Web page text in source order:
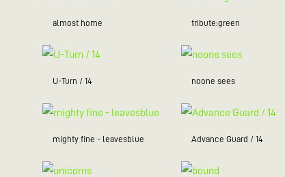
almost home tribute:green
U-Turn / 14 noone sees
mighty fine - leavesblue Advance Guard / 14